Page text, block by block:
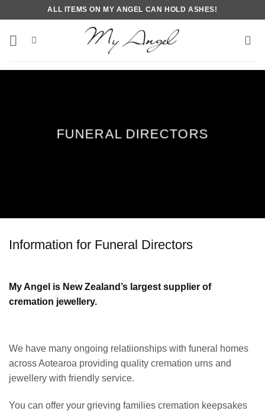
to
content
ALL ITEMS ON MY ANGEL CAN HOLD ASHES!
FUNERAL DIRECTORS
Information for Funeral Directors
My Angel is New Zealand’s largest supplier of
cremation jewellery.
We have many ongoing relatiionships with funeral homes
across Aotearoa providing quality cremation urns and
jewellery with friendly service.
You can offer your grieving families cremation keepsakes